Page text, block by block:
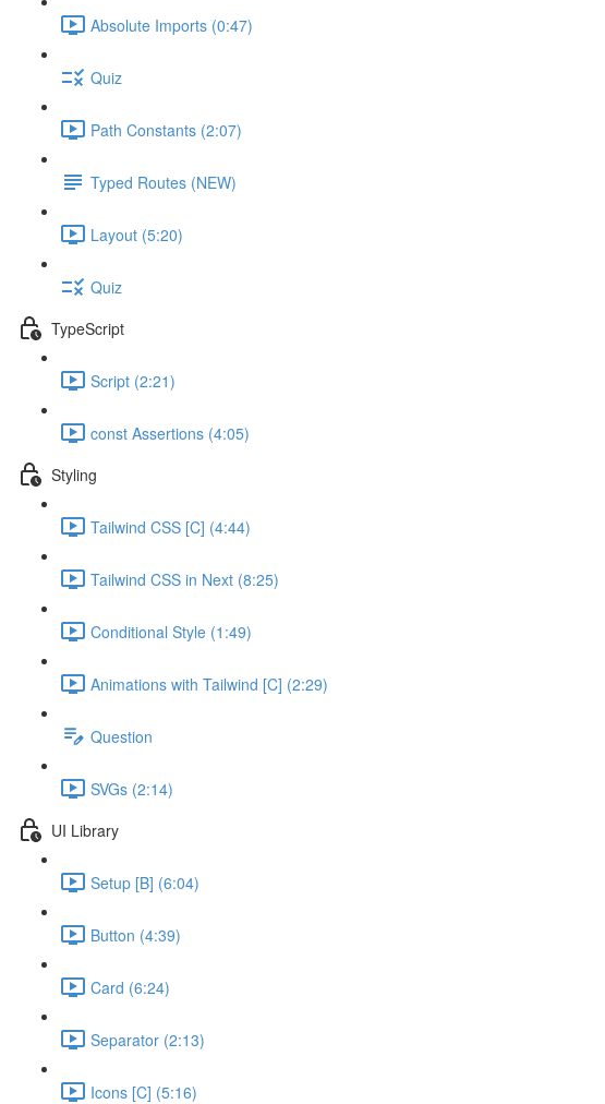
Absolute Imports (0:47)
Quiz
Path Constants (2:07)
Typed Routes (NEW)
Layout (5:20)
Quiz
TypeScript
Script (2:21)
const Assertions (4:05)
Styling
Tailwind CSS [C] (4:44)
Tailwind CSS in Next (8:25)
Conditional Style (1:49)
Animations with Tailwind [C] (2:29)
Question
SVGs (2:14)
UI Library
Setup [B] (6:04)
Button (4:39)
Card (6:24)
Separator (2:13)
Icons [C] (5:16)